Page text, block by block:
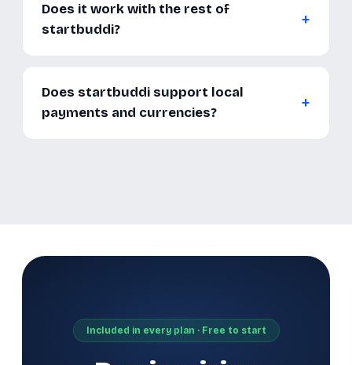
Does it work with the rest of
startbuddi?
Does startbuddi support local
payments and currencies?
Included in every plan · Free to start